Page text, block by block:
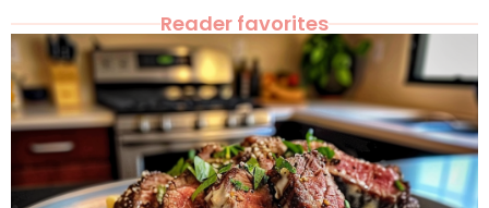
Reader favorites